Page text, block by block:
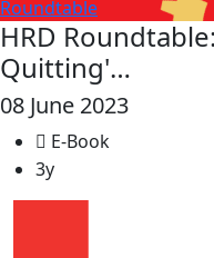
Roundtable
HRD
Quitting'…
08 June 2023
E-Book
3y